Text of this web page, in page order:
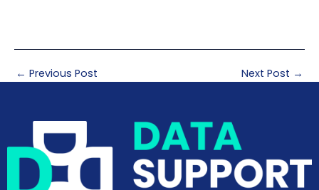
← Previous Post Next Post →